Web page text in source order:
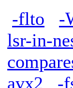
-flto
-
lsr-in-
avx2
-